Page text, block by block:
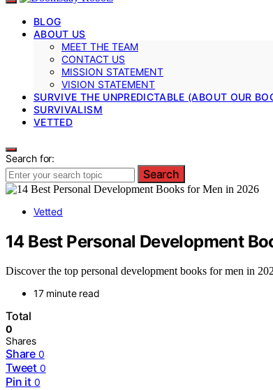
BLOG
ABOUT US
MEET THE TEAM
CONTACT US
MISSION STATEMENT
VISION STATEMENT
SURVIVE THE UNPREDICTABLE (ABOUT OUR
SURVIVALISM
VETTED
Search for:
Search
Vetted
14 Best Personal Development
Discover the top personal development books for men in
17 minute read
Total
0
Shares
Share 0
Tweet 0
Pin it 0